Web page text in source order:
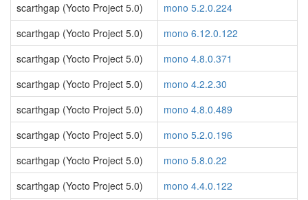
scarthgap (Yocto Project 5.0)
mono 5.2.0.224
scarthgap (Yocto Project 5.0)
mono 6.12.0.122
scarthgap (Yocto Project 5.0)
mono 4.8.0.371
scarthgap (Yocto Project 5.0)
mono 4.2.2.30
scarthgap (Yocto Project 5.0)
mono 4.8.0.489
scarthgap (Yocto Project 5.0)
mono 5.2.0.196
scarthgap (Yocto Project 5.0)
mono 5.8.0.22
scarthgap (Yocto Project 5.0)
mono 4.4.0.122